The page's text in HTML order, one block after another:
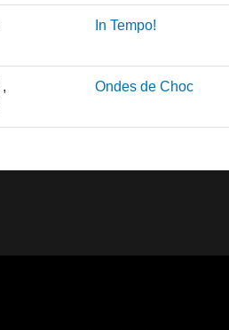
In Tempo!
,
Ondes de Choc